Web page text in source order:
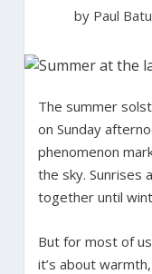
by Paul
The summer
on Sunday
phenomenon
the sky. Sunrises
together until
But for most of
it’s about